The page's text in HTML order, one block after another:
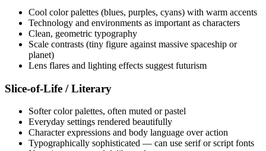
Cool color palettes (blues, purples, cyans) with warm accents
Technology and environments as important as characters
Clean, geometric typography
Scale contrasts (tiny figure against massive spaceship or
planet)
Lens flares and lighting effects suggest futurism
Slice-of-Life / Literary
Softer color palettes, often muted or pastel
Everyday settings rendered beautifully
Character expressions and body language over action
Typographically sophisticated — can use serif or script fonts